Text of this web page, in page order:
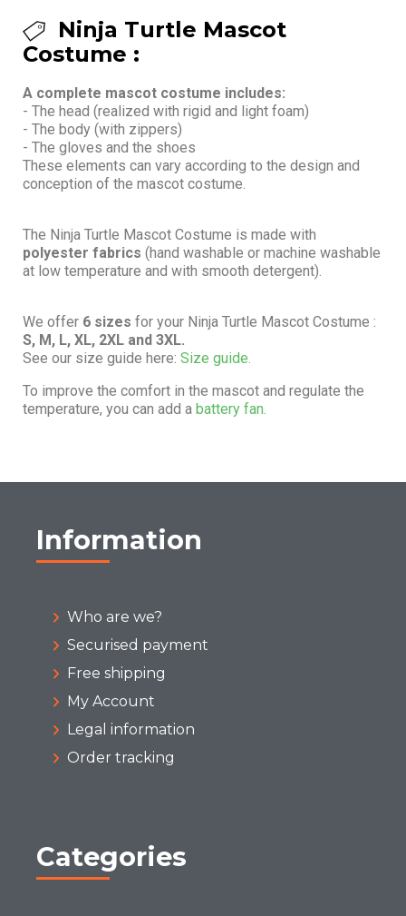
Ninja Turtle Mascot
Costume :
A complete mascot costume includes:
- The head (realized with rigid and light foam)
- The body (with zippers)
- The gloves and the shoes
These elements can vary according to the design and
conception of the mascot costume.
The Ninja Turtle Mascot Costume is made with
polyester fabrics (hand washable or machine washable
at low temperature and with smooth detergent).
We offer 6 sizes for your Ninja Turtle Mascot Costume :
S, M, L, XL, 2XL and 3XL.
See our size guide here: Size guide.
To improve the comfort in the mascot and regulate the
temperature, you can add a battery fan.
Information
Who are we?
Securised payment
Free shipping
My Account
Legal information
Order tracking
Categories